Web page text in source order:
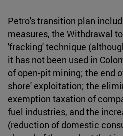
Petro's transition plan
measures, the Withdrawal
'fracking' technique
it has not been used in
of open-pit mining; the end
shore' exploitation; the
exemption taxation of
fuel industries, and the
(reduction of domestic